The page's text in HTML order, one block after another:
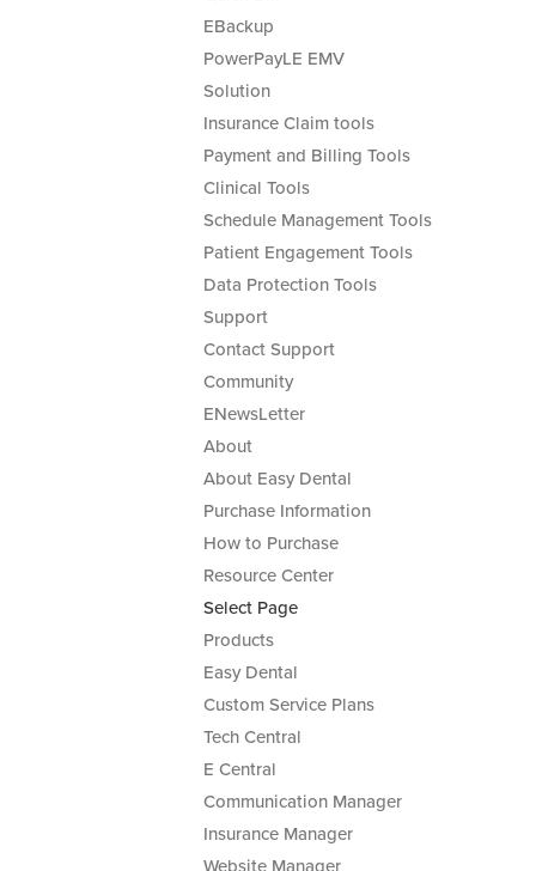
EBackup
PowerPayLE EMV
Solution
Insurance Claim tools
Payment and Billing Tools
Clinical Tools
Schedule Management Tools
Patient Engagement Tools
Data Protection Tools
Support
Contact Support
Community
ENewsLetter
About
About Easy Dental
Purchase Information
How to Purchase
Resource Center
Select Page
Products
Easy Dental
Custom Service Plans
Tech Central
E Central
Communication Manager
Insurance Manager
Website Manager